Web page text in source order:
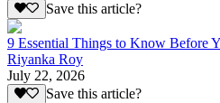
Save this article?
9 Essential Things to Know Before
Riyanka Roy
July 22, 2026
Save this article?